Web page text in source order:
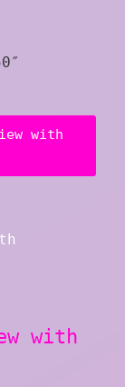
with
with